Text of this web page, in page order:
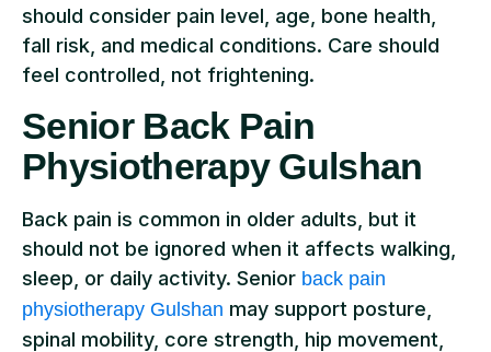
should consider pain level, age, bone health,
fall risk, and medical conditions. Care should
feel controlled, not frightening.
Senior Back Pain
Physiotherapy Gulshan
Back pain is common in older adults, but it
should not be ignored when it affects walking,
sleep, or daily activity. Senior back pain
physiotherapy Gulshan may support posture,
spinal mobility, core strength, hip movement,